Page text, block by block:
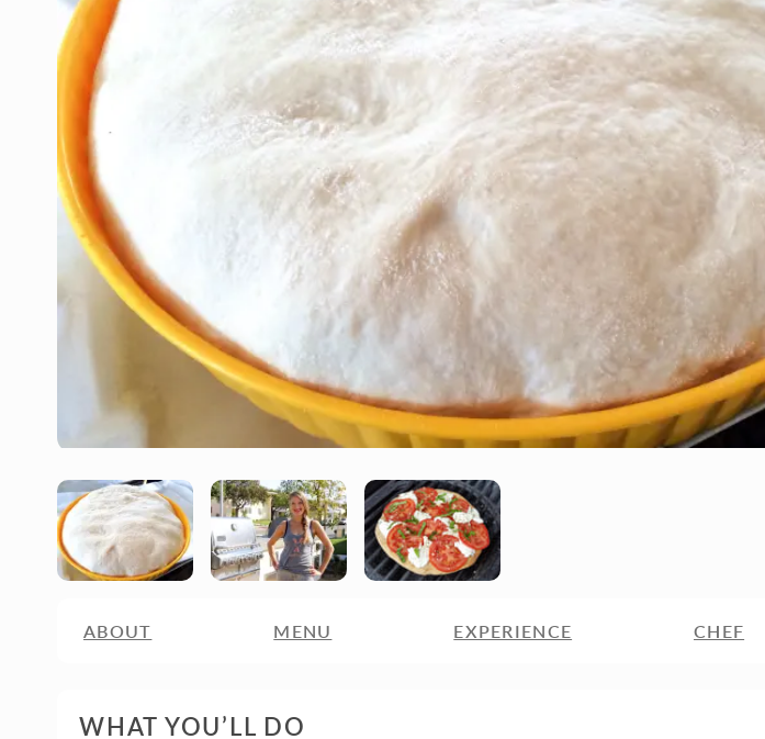
ABOUT MENU EXPERIENCE CHEF
WHAT YOU’LL DO